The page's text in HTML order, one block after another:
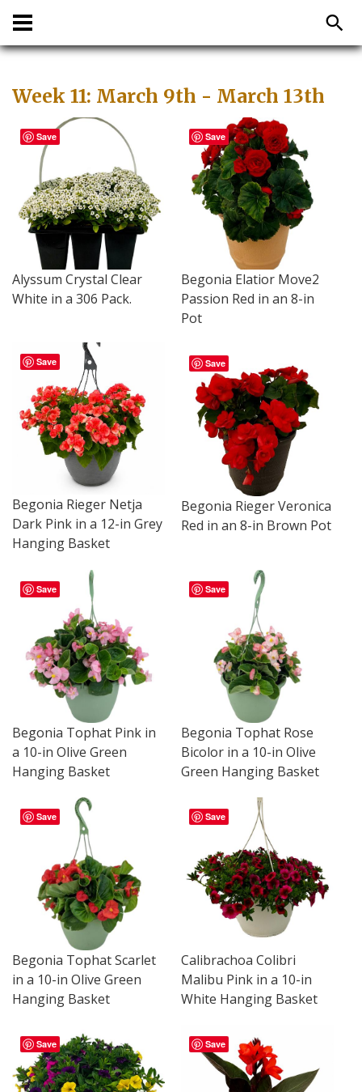
Week 11: March 9th - March 13th
Save
Alyssum Crystal Clear
White in a 306 Pack.
Save
Begonia Elatior Move2
Passion Red in an 8-in
Pot
Save
Begonia Rieger Netja
Dark Pink in a 12-in Grey
Hanging Basket
Save
Begonia Rieger Veronica
Red in an 8-in Brown Pot
Save
Begonia Tophat Pink in
a 10-in Olive Green
Hanging Basket
Save
Begonia Tophat Rose
Bicolor in a 10-in Olive
Green Hanging Basket
Save
Begonia Tophat Scarlet
in a 10-in Olive Green
Hanging Basket
Save
Calibrachoa Colibri
Malibu Pink in a 10-in
White Hanging Basket
Save Save